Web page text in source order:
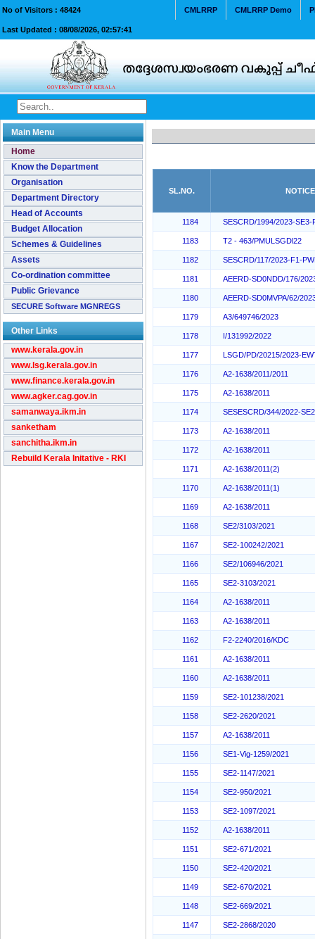
No of Visitors : 48424
Last Updated : 08/08/2026, 02:57:41
CMLRRP Demo
CMLRRP
Main Menu
Home
Know the Department
Organisation
Department Directory
Head of Accounts
Budget Allocation
Schemes & Guidelines
Assets
Co-ordination committee
Public Grievance
SECURE Software MGNREGS
Other Links
www.kerala.gov.in
www.lsg.kerala.gov.in
www.finance.kerala.gov.in
www.agker.cag.gov.in
samanwaya.ikm.in
sanketham
sanchitha.ikm.in
Rebuild Kerala Initative - RKI
SL.NO. NOTICE
1184 SESCRD/1994/2023-SE3-
1183 T2 - 463/PMULSGDl22
1182 SESCRD/117/2023-F1-
1181 AEERD-SD0NDD/176/
1180 AEERD-SD0MVPA/62/
1179 A3/649746/2023
1178 I/131992/2022
1177 LSGD/PD/20215/2023-
1176 A2-1638/2011/2011
1175 A2-1638/2011
1174 SESESCRD/344/2022-
1173 A2-1638/2011
1172 A2-1638/2011
1171 A2-1638/2011(2)
1170 A2-1638/2011(1)
1169 A2-1638/2011
1168 SE2/3103/2021
1167 SE2-100242/2021
1166 SE2/106946/2021
1165 SE2-3103/2021
1164 A2-1638/2011
1163 A2-1638/2011
1162 F2-2240/2016/KDC
1161 A2-1638/2011
1160 A2-1638/2011
1159 SE2-101238/2021
1158 SE2-2620/2021
1157 A2-1638/2011
1156 SE1-Vig-1259/2021
1155 SE2-1147/2021
1154 SE2-950/2021
1153 SE2-1097/2021
1152 A2-1638/2011
1151 SE2-671/2021
1150 SE2-420/2021
1149 SE2-670/2021
1148 SE2-669/2021
1147 SE2-2868/2020